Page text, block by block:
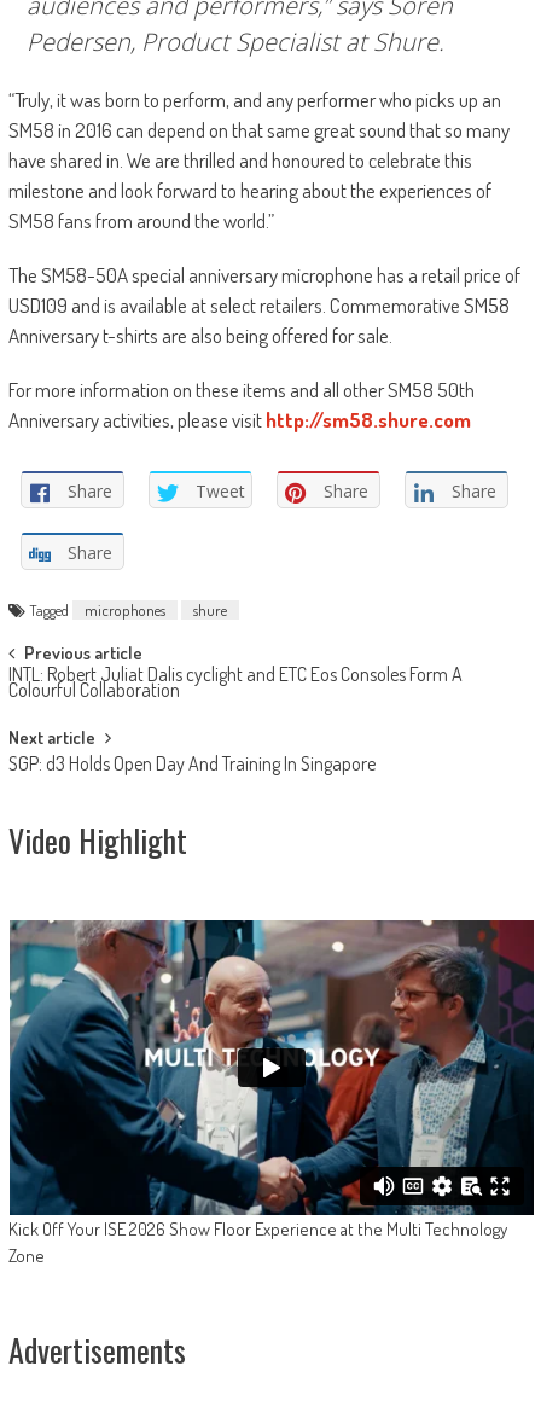
Pedersen, Product Specialist at Shure.
“Truly, it was born to perform, and any performer who picks up an
SM58 in 2016 can depend on that same great sound that so many
have shared in. We are thrilled and honoured to celebrate this
milestone and look forward to hearing about the experiences of
SM58 fans from around the world.”
The SM58-50A special anniversary microphone has a retail price of
USD109 and is available at select retailers. Commemorative SM58
Anniversary t-shirts are also being offered for sale.
For more information on these items and all other SM58 50th
Anniversary activities, please visithttp://sm58.shure.com
Share Tweet Share Share
Share
Tagged microphones shure
Post
navigation
Previous article
INTL: Robert Juliat Dalis cyclight and ETC Eos Consoles Form A
Colourful Collaboration
Next article
SGP: d3 Holds Open Day And Training In Singapore
Video Highlight
Kick Off Your ISE 2026 Show Floor Experience at the Multi Technology
Zone
Advertisements